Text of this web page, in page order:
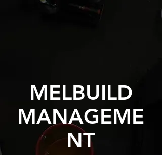
MELBUILD
MANAGEME
NT